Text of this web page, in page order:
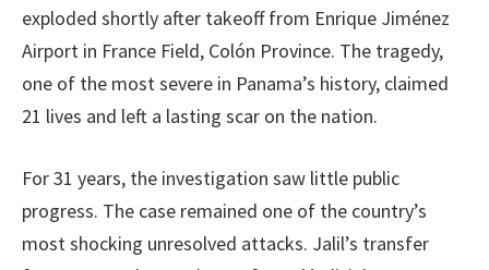
exploded shortly after takeoff from Enrique Jiménez
Airport in France Field, Colón Province. The tragedy,
one of the most severe in Panama’s history, claimed
21 lives and left a lasting scar on the nation.
For 31 years, the investigation saw little public
progress. The case remained one of the country’s
most shocking unresolved attacks. Jalil’s transfer